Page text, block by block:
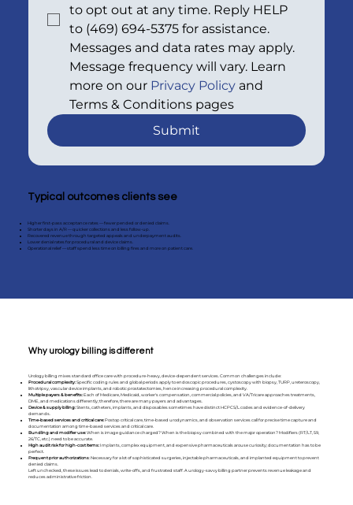
to opt out at any time. Reply HELP
to (469) 694-5375 for assistance.
Messages and data rates may apply.
Message frequency will vary. Learn
more on our Privacy Policy and
Terms & Conditions pages
Submit
Typical outcomes clients see
Higher first-pass acceptance rates — fewer pended or denied claims.
Shorter days in A/R — quicker collections and less follow-up.
Recovered revenue through targeted appeals and underpayment audits.
Lower denial rates for procedural and device claims.
Operational relief — staff spend less time on billing fires and more on patient care.
Why urology billing is different
Urology billing mixes standard office care with procedure-heavy, device-dependent services. Common challenges include:
Procedural complexity:Specific coding rules and global periods apply to endoscopic procedures, cystoscopy with biopsy, TURP, ureteroscopy,
lithotripsy, vascular device implants, and robotic prostatectomies, hence increasing procedural complexity.
Multiple payers & benefits:Each of Medicare, Medicaid, worker's compensation, commercial policies, and VA/Tricare approaches treatments,
DME, and medications differently; therefore, there are many payers and advantages.
Device & supply billing:Stents, catheters, implants, and disposables sometimes have distinct HCPCS/L codes and evidence-of-delivery
demands.
Time-based services and critical care:Postop critical care, time-based urodynamics, and observation services call for precise time capture and
documentation among time-based services and critical care.
Bundling and modifier use:When is image guidance charged? When is the biopsy combined with the major operation? Modifiers (RT/LT, 59,
26/TC, etc.) need to be accurate.
High audit risk for high-cost items:Implants, complex equipment, and expensive pharmaceuticals arouse curiosity; documentation has to be
perfect.
Frequent prior authorizations: Necessary for a lot of sophisticated surgeries, injectable pharmaceuticals, and implanted equipment to prevent
denied claims.
Left unchecked, these issues lead to denials, write-offs, and frustrated staff. A urology-savvy billing partner prevents revenue leakage and
reduces administrative friction.